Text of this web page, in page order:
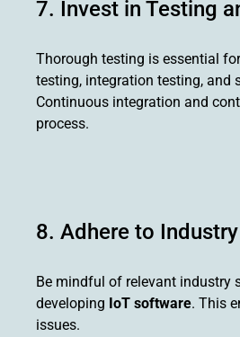
7. Invest in Testing
Thorough testing is essential
testing, integration testing, and
Continuous integration and
process.
8. Adhere to
Be mindful of relevant industry
developing IoT software. This
issues.